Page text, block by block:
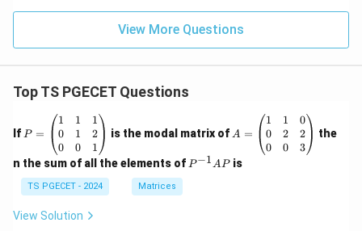
View More Questions
Top TS PGECET Questions
If =
eg
in
{p
m
at
ri
P =
1
0
0
1
1
0
1
2
1
is the modal matrix of =
eg
in
A =
1
0
0
1
2
0
0
2
3
the
n the sum of all the elements of P
P−1APis
TS PGECET - 2024 Matrices
View Solution